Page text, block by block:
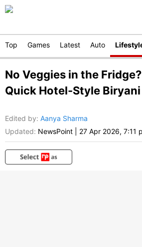
Top Games Latest Auto
No Veggies in the
Quick Hotel-Style
Edited by: Aanya Sharma
Updated: NewsPoint 27 Apr 2026, 7:11